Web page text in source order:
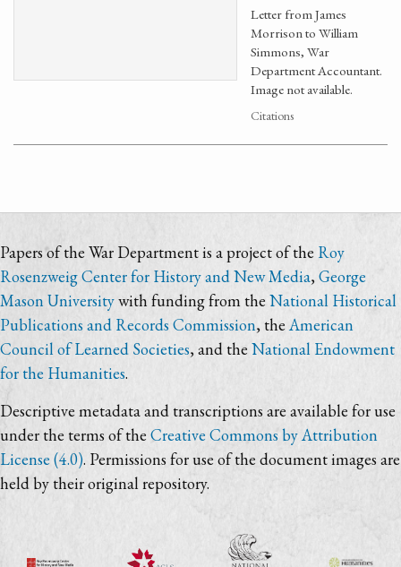
Letter from James
Morrison to William
Simmons, War
Department Accountant.
Image not available.
Citations
Papers of the War Department is a project of the Roy
Rosenzweig Center for History and New Media,George
Mason Universitywith funding from the National Historical
Publications and Records Commission, theAmerican
Council of Learned Societies, and the National Endowment
for the Humanities.
Descriptive metadata and transcriptions are available for use
under the terms of the Creative Commons by Attribution
License (4.0). Permissions for use of the document images are
held by their original repository.